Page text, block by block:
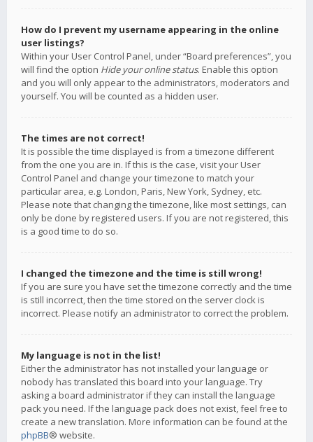
How do I prevent my username appearing in the online
user listings?
Within your User Control Panel, under “Board preferences”, you
will find the option Hide your online status. Enable this option
and you will only appear to the administrators, moderators and
yourself. You will be counted as a hidden user.
The times are not correct!
It is possible the time displayed is from a timezone different
from the one you are in. If this is the case, visit your User
Control Panel and change your timezone to match your
particular area, e.g. London, Paris, New York, Sydney, etc.
Please note that changing the timezone, like most settings, can
only be done by registered users. If you are not registered, this
is a good time to do so.
I changed the timezone and the time is still wrong!
If you are sure you have set the timezone correctly and the time
is still incorrect, then the time stored on the server clock is
incorrect. Please notify an administrator to correct the problem.
My language is not in the list!
Either the administrator has not installed your language or
nobody has translated this board into your language. Try
asking a board administrator if they can install the language
pack you need. If the language pack does not exist, feel free to
create a new translation. More information can be found at the
phpBB® website.